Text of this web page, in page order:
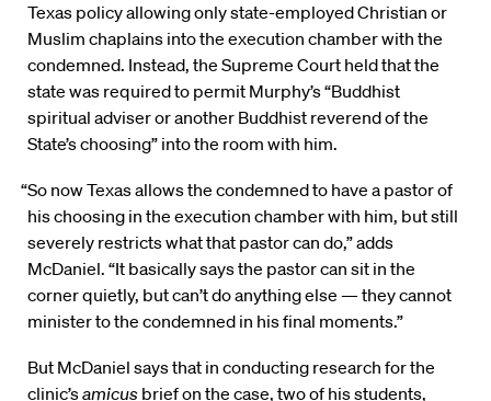
Texas policy allowing only state-employed Christian or
Muslim chaplains into the execution chamber with the
condemned. Instead, the Supreme Court held that the
state was required to permit Murphy’s “Buddhist
spiritual adviser or another Buddhist reverend of the
State’s choosing” into the room with him.
“So now Texas allows the condemned to have a pastor of
his choosing in the execution chamber with him, but still
severely restricts what that pastor can do,” adds
McDaniel. “It basically says the pastor can sit in the
corner quietly, but can’t do anything else — they cannot
minister to the condemned in his final moments.”
But McDaniel says that in conducting research for the
clinic’samicus brief on the case, two of his students,